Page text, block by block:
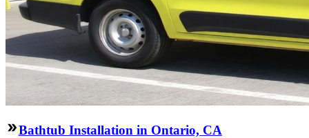
Bathtub Installation in Ontario, CA